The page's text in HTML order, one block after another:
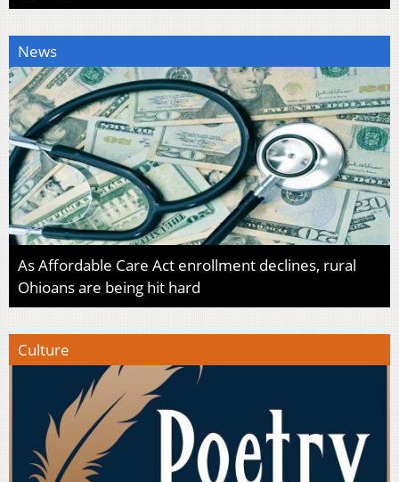
News
As Affordable Care Act enrollment declines, rural
Ohioans are being hit hard
Culture